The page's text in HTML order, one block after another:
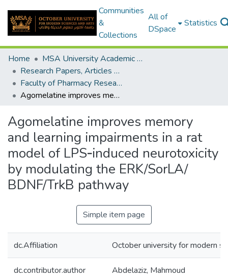
Communities
&
Collections
All of
DSpace
Statistics
Home
MSA University Academic Research
Research Papers, Articles and Books Chapters.
Faculty of Pharmacy Research Paper
Agomelatine improves memory and learning impairments in a rat model of LPS‑induced neurotoxicity by modulating the ERK/SorLA/ BDNF/TrkB pathway
Agomelatine improves memory
and learning impairments in a rat
model of LPS‑induced neurotoxicity
by modulating the ERK/SorLA/
BDNF/TrkB pathway
Simple item page
dc.Affiliation October university for modern
dc.contributor.author Abdelaziz, Mahmoud